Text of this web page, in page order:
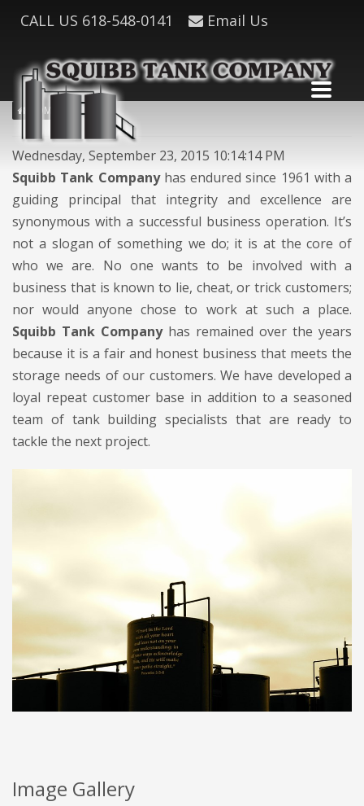
CALL US 618-548-0141 Email Us
HOME
Wednesday, September 23, 2015 10:14:14 PM
Squibb Tank Companyhas endured since 1961 with a
guiding principal that integrity and excellence are
synonymous with a successful business operation. It’s
not a slogan of something we do; it is at the core of
who we are. No one wants to be involved with a
business that is known to lie, cheat, or trick customers;
nor would anyone chose to work at such a place.
Squibb Tank Companyhas remained over the years
because it is a fair and honest business that meets the
storage needs of our customers. We have developed a
loyal repeat customer base in addition to a seasoned
team of tank building specialists that are ready to
tackle the next project.
Image Gallery